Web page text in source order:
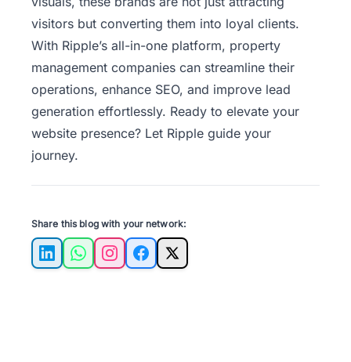
visitors but converting them into loyal clients.
With Ripple’s all-in-one platform, property
management companies can streamline their
operations, enhance SEO, and improve lead
generation effortlessly. Ready to elevate your
website presence? Let Ripple guide your
journey.
Share this blog with your network:
LinkedInWhatsAppInstagramFacebook
X